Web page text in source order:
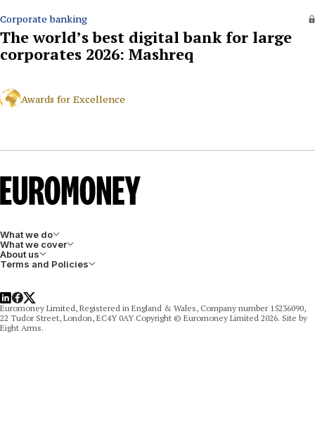
Corporate banking
The world’s best digital bank for large
corporates 2026: Mashreq
Awards for Excellence
What we do
What we cover
About us
Terms and Policies
LinkedIn
Facebook
X
Euromoney Limited, Registered in England & Wales, Company number 15236090,
22 Tudor Street, London, EC4Y 0AY Copyright © Euromoney Limited 2026. Site by
Eight Arms.